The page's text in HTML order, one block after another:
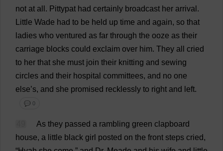
not at all . Pittypat had certainly broadcast her arrival .
Little Wade had to be held up time and again, so that
ladies who ventured as far through the ooze as their
carriage blocks could exclaim over him. They all
cried
to her that she must join their knitting and sewing
circles and their hospital committees, and no one
else’s, and she promised recklessly to right and left.
💬 0
As they passed a rambling green clapboard
house, a little black girl posted on the front steps cried,